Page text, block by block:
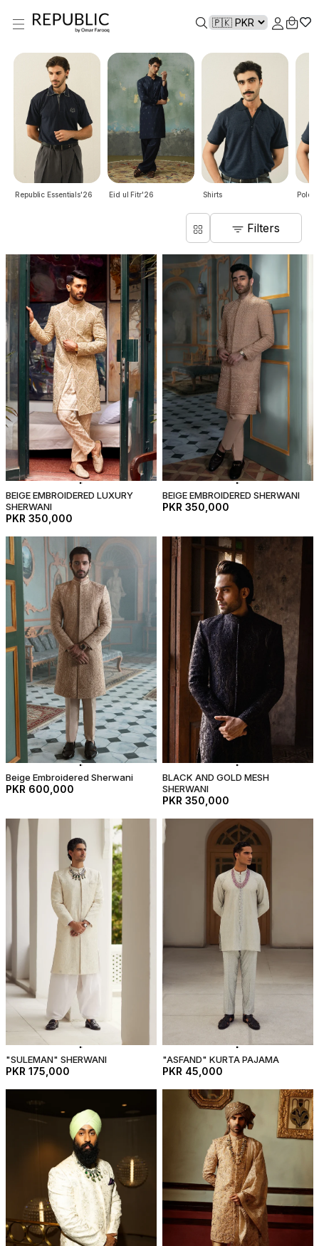
Republic Essentials'26 Eid ul Fitr'26 Shirts Polo
Filters
BEIGE EMBROIDERED LUXURY
SHERWANI
PKR 350,000
BEIGE EMBROIDERED SHERWANI
PKR 350,000
Beige Embroidered Sherwani
PKR 600,000
BLACK AND GOLD MESH
SHERWANI
PKR 350,000
"SULEMAN" SHERWANI
PKR 175,000
"ASFAND" KURTA PAJAMA
PKR 45,000